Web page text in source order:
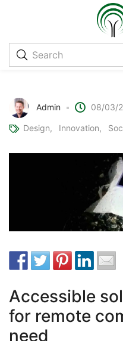
Admin 08/03/
Design Innovation
Accessible
for remote
need